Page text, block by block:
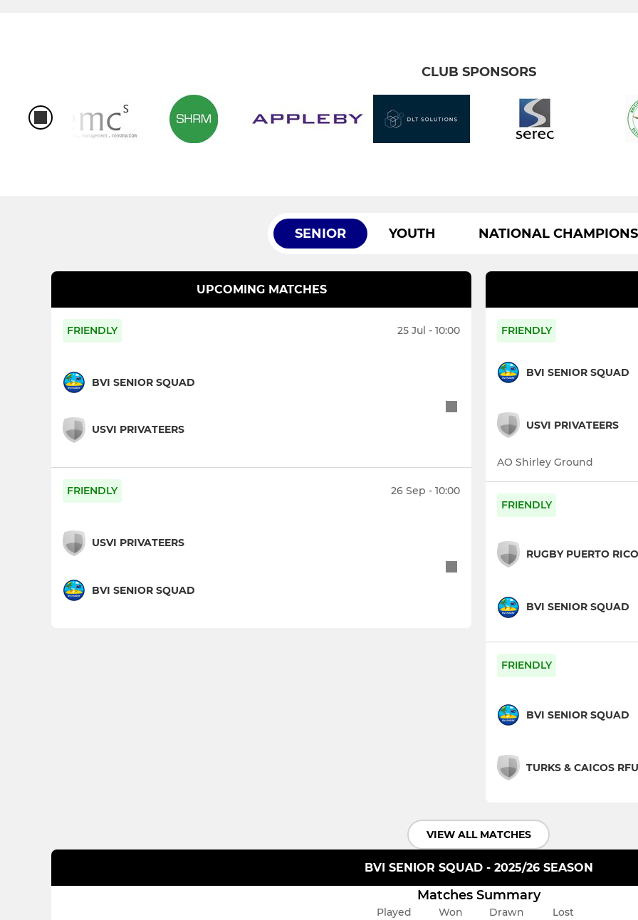
CLUB SPONSORS
SENIOR YOUTH NATIONAL
UPCOMING MATCHES
FRIENDLY 25 Jul - 10:00
BVI SENIOR SQUAD
USVI PRIVATEERS
FRIENDLY 26 Sep - 10:00
USVI PRIVATEERS
BVI SENIOR SQUAD
FRIENDLY
BVI SENIOR SQUAD
USVI PRIVATEERS
AO Shirley Ground
FRIENDLY
RUGBY PUERTO RICO
BVI SENIOR SQUAD
FRIENDLY
BVI SENIOR SQUAD
TURKS & CAICOS RFU
VIEW ALL MATCHES
BVI SENIOR SQUAD - 2025/26 SEASON
Matches Summary
Played Won Drawn Lost